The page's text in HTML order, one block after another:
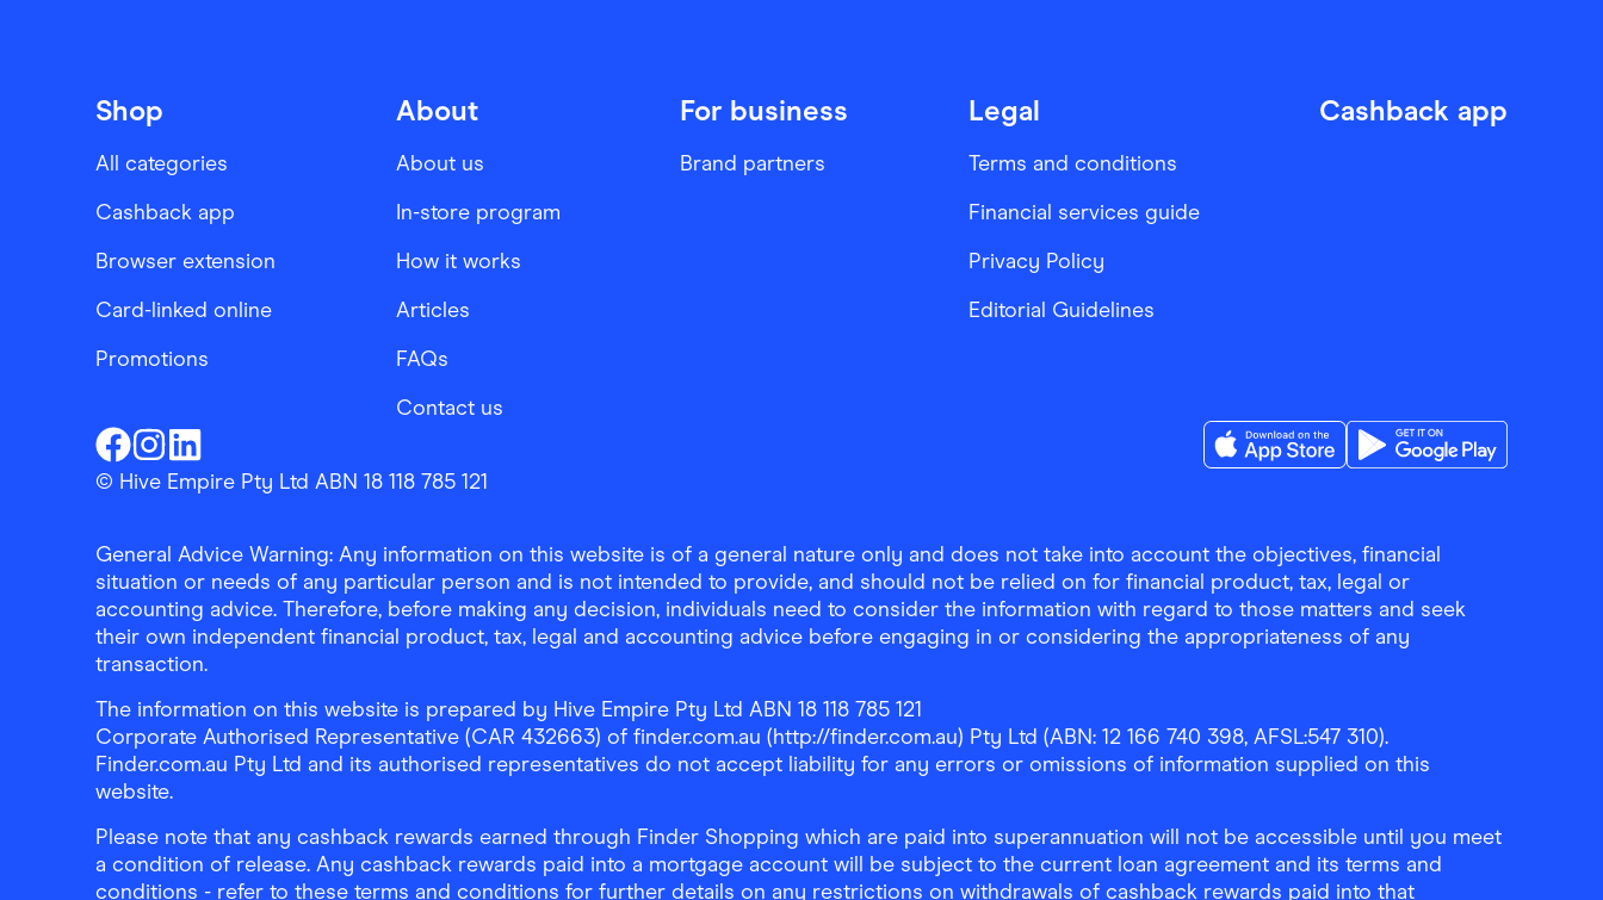
Shop
All categories
Cashback app
Browser extension
Card-linked online
Promotions
About
About us
In-store program
How it works
Articles
FAQs
Contact us
For business
Brand partners
Legal
Terms and conditions
Financial services guide
Privacy Policy
Editorial Guidelines
Cashback app
Finder ShoppingFacebook
Finder ShoppingInstagram
Finder ShoppingLinkedin
© Hive Empire Pty Ltd ABN 18 118 785 121
General Advice Warning: Any information on this website is of a general nature only and does not take into account the objectives, financial
situation or needs of any particular person and is not intended to provide, and should not be relied on for financial product, tax, legal or
accounting advice. Therefore, before making any decision, individuals need to consider the information with regard to those matters and seek
their own independent financial product, tax, legal and accounting advice before engaging in or considering the appropriateness of any
transaction.
The information on this website is prepared by Hive Empire Pty Ltd ABN 18 118 785 121
Corporate Authorised Representative (CAR 432663) of finder.com.au (http://finder.com.au) Pty Ltd (ABN: 12 166 740 398, AFSL:547 310).
Finder.com.au Pty Ltd and its authorised representatives do not accept liability for any errors or omissions of information supplied on this
website.
Please note that any cashback rewards earned through Finder Shopping which are paid into superannuation will not be accessible until you meet
a condition of release. Any cashback rewards paid into a mortgage account will be subject to the current loan agreement and its terms and
conditions - refer to these terms and conditions for further details on any restrictions on withdrawals of cashback rewards paid into that